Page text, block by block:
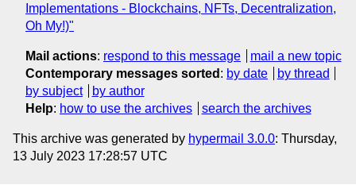
Implementations - Blockchains, NFTs, Decentralization,
Oh My!)"
Mail actions: respond to this message
mail a new topic
Contemporary messages sorted : by date
by thread
by subject
by author
Help: how to use the archives search the archives
This archive was generated by hypermail 3.0.0: Thursday,
13 July 2023 17:28:57 UTC